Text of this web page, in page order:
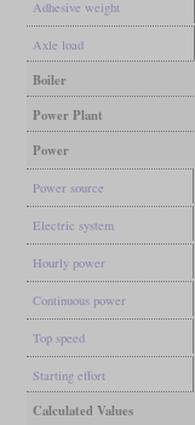
Adhesive weight
Axle load
Boiler
Power Plant
Power
Power source
Electric system
Hourly power
Continuous power
Top speed
Starting effort
Calculated Values